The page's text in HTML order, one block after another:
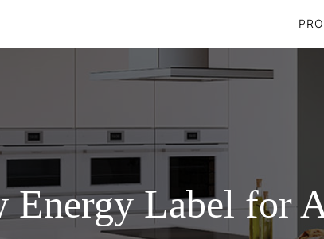
Energy Label for